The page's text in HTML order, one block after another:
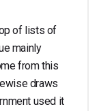
of lists of
mainly
from this
draws
used it